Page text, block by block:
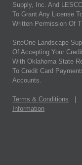
Supply, Inc. And
To Grant Any License
Written Permission Of
SiteOne Landscape
Of Accepting Your
With Oklahoma State
To Credit Card
Accounts.
Terms & Conditions
Information